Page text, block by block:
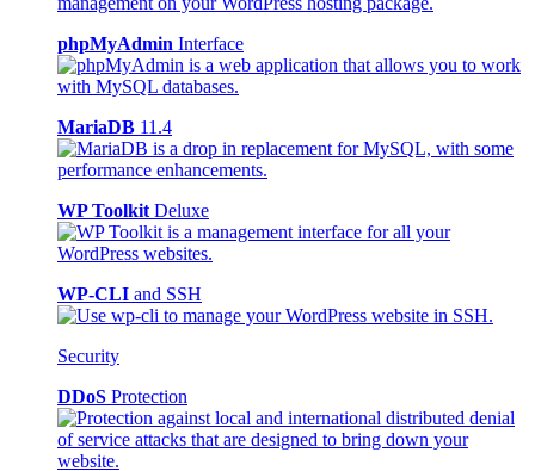
phpMyAdmin Interface
MariaDB 11.4
WP Toolkit Deluxe
WP-CLI and SSH
Security
DDoS Protection